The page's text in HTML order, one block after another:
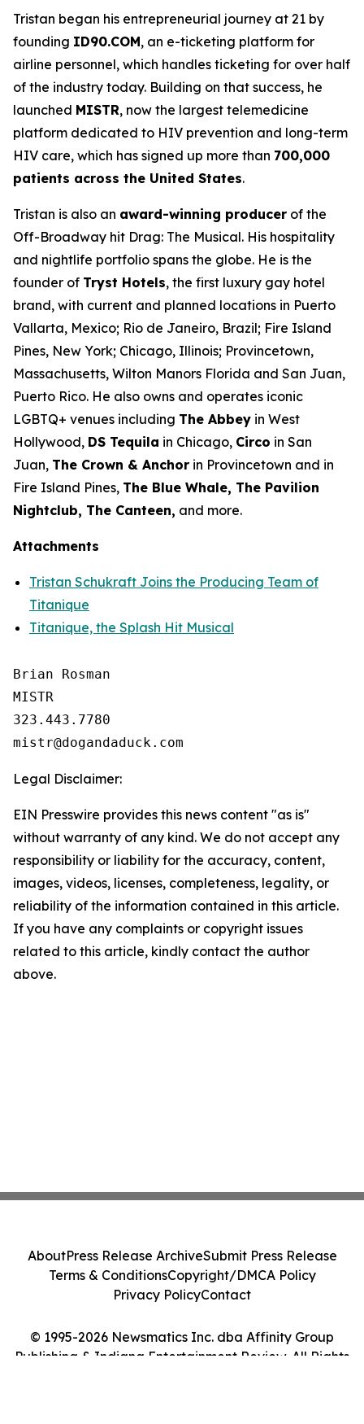
Tristan began his entrepreneurial journey at 21 by
founding ID90.COM, an e-ticketing platform for
airline personnel, which handles ticketing for over half
of the industry today. Building on that success, he
launched MISTR, now the largest telemedicine
platform dedicated to HIV prevention and long-term
HIV care, which has signed up more than 700,000
patients across the United States.
Tristan is also an award-winning producer of the
Off-Broadway hit Drag: The Musical. His hospitality
and nightlife portfolio spans the globe. He is the
founder of Tryst Hotels, the first luxury gay hotel
brand, with current and planned locations in Puerto
Vallarta, Mexico; Rio de Janeiro, Brazil; Fire Island
Pines, New York; Chicago, Illinois; Provincetown,
Massachusetts, Wilton Manors Florida and San Juan,
Puerto Rico. He also owns and operates iconic
LGBTQ+ venues including The Abbey in West
Hollywood, DS Tequila in Chicago, Circo in San
Juan, The Crown & Anchor in Provincetown and in
Fire Island Pines, The Blue Whale, The Pavilion
Nightclub, The Canteen, and more.
Attachments
Tristan Schukraft Joins the Producing Team of
Titanique
Titanique, the Splash Hit Musical
Brian Rosman
MISTR
323.443.7780
Legal Disclaimer:
EIN Presswire provides this news content "as is"
without warranty of any kind. We do not accept any
responsibility or liability for the accuracy, content,
images, videos, licenses, completeness, legality, or
reliability of the information contained in this article.
If you have any complaints or copyright issues
related to this article, kindly contact the author
above.
© 1995-2026 Newsmatics Inc. dba Affinity Group
Publishing & Indiana Entertainment Review. All Rights
AboutPress Release ArchiveSubmit Press Release
Terms & ConditionsCopyright/DMCA Policy
Privacy PolicyContact